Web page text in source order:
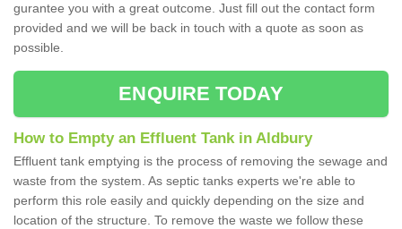
gurantee you with a great outcome. Just fill out the contact form
provided and we will be back in touch with a quote as soon as
possible.
ENQUIRE TODAY
How to Empty an Effluent Tank in Aldbury
Effluent tank emptying is the process of removing the sewage and
waste from the system. As septic tanks experts we're able to
perform this role easily and quickly depending on the size and
location of the structure. To remove the waste we follow these